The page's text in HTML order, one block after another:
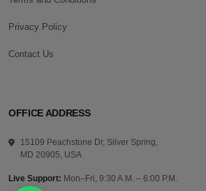
Privacy Policy
Contact Us
OFFICE ADDRESS
15109 Peachstone Dr, Silver Spring,
MD 20905, USA
Live Support: Mon–Fri, 9:30 A.M. – 6:00 P.M.